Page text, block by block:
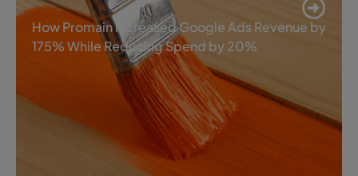
How Promain Increased Google Ads Revenue by
175% While Reducing Spend by 20%